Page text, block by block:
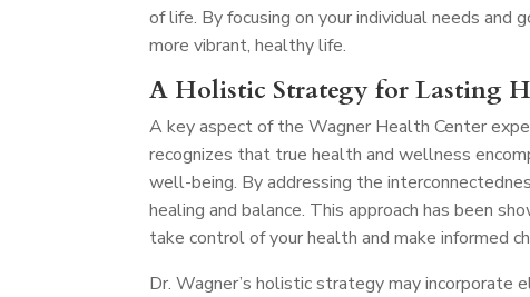
of life. By focusing on your individual needs and
more vibrant, healthy life.
A Holistic Strategy for Lasting
A key aspect of the Wagner Health Center
recognizes that true health and wellness
well-being. By addressing the
healing and balance. This approach has been
take control of your health and make informed
Dr. Wagner’s holistic strategy may incorporate